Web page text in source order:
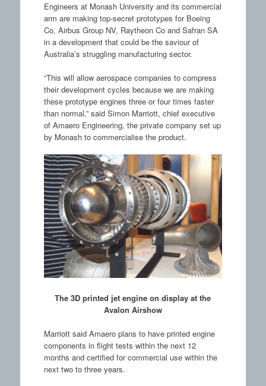
Engineers at Monash University and its commercial
arm are making top-secret prototypes for Boeing
Co, Airbus Group NV, Raytheon Co and Safran SA
in a development that could be the saviour of
Australia’s struggling manufacturing sector.
“This will allow aerospace companies to compress
their development cycles because we are making
these prototype engines three or four times faster
than normal,” said Simon Marriott, chief executive
of Amaero Engineering, the private company set up
by Monash to commercialise the product.
The 3D printed jet engine on display at the
Avalon Airshow
Marriott said Amaero plans to have printed engine
components in flight tests within the next 12
months and certified for commercial use within the
next two to three years.